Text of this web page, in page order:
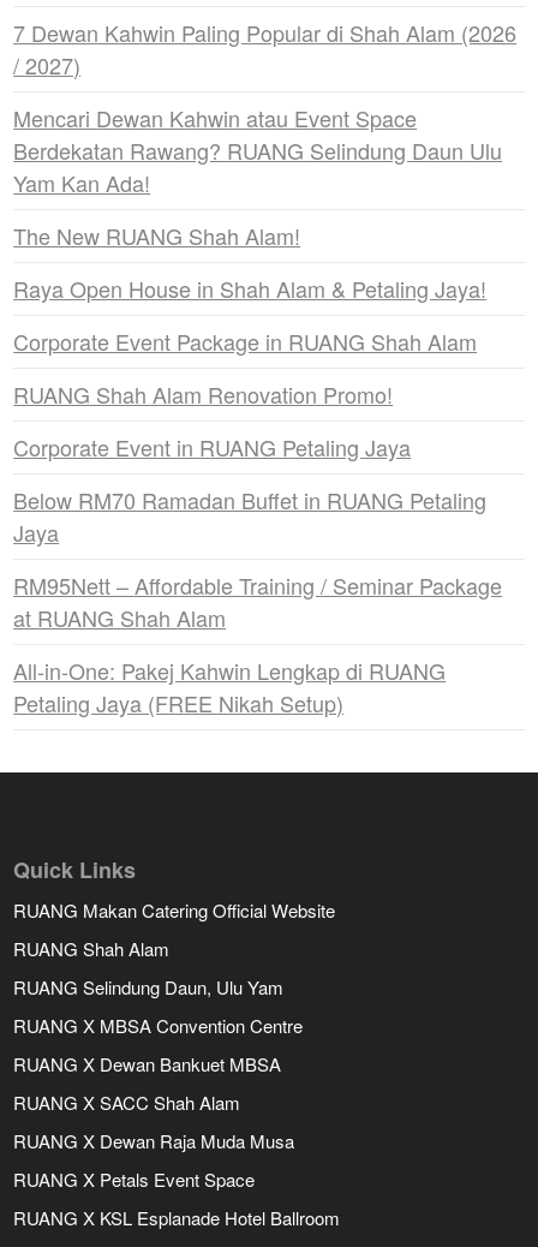
7 Dewan Kahwin Paling Popular di Shah Alam (2026
/ 2027)
Mencari Dewan Kahwin atau Event Space
Berdekatan Rawang? RUANG Selindung Daun Ulu
Yam Kan Ada!
The New RUANG Shah Alam!
Raya Open House in Shah Alam & Petaling Jaya!
Corporate Event Package in RUANG Shah Alam
RUANG Shah Alam Renovation Promo!
Corporate Event in RUANG Petaling Jaya
Below RM70 Ramadan Buffet in RUANG Petaling
Jaya
RM95Nett – Affordable Training / Seminar Package
at RUANG Shah Alam
All-in-One: Pakej Kahwin Lengkap di RUANG
Petaling Jaya (FREE Nikah Setup)
Quick Links
RUANG Makan Catering Official Website
RUANG Shah Alam
RUANG Selindung Daun, Ulu Yam
RUANG X MBSA Convention Centre
RUANG X Dewan Bankuet MBSA
RUANG X SACC Shah Alam
RUANG X Dewan Raja Muda Musa
RUANG X Petals Event Space
RUANG X KSL Esplanade Hotel Ballroom